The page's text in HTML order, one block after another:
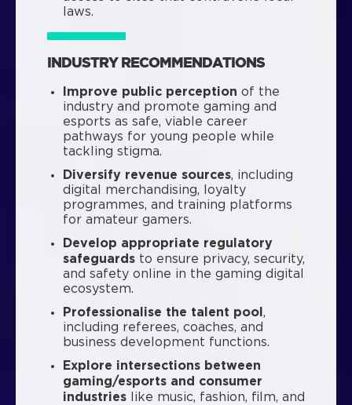
laws.
INDUSTRY RECOMMENDATIONS
Improve public perception of the
industry and promote gaming and
esports as safe, viable career
pathways for young people while
tackling stigma.
Diversify revenue sources, including
digital merchandising, loyalty
programmes, and training platforms
for amateur gamers.
Develop appropriate regulatory
safeguards to ensure privacy, security,
and safety online in the gaming digital
ecosystem.
Professionalise the talent pool ,
including referees, coaches, and
business development functions.
Explore intersections between
gaming/esports and consumer
industries like music, fashion, film, and